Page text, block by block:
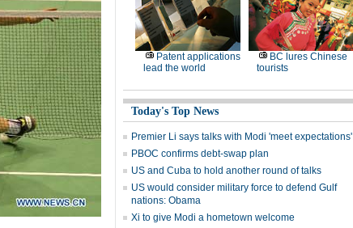
Patent applications
lead the world
BC lures Chinese
tourists
Today's Top News
Premier Li says talks with Modi 'meet expectations'
PBOC confirms debt-swap plan
US and Cuba to hold another round of talks
US would consider military force to defend Gulf
nations: Obama
Xi to give Modi a hometown welcome